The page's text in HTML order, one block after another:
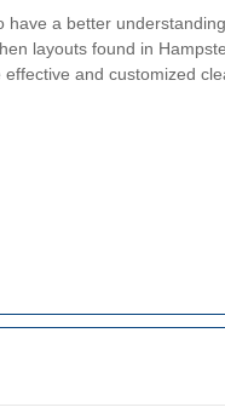
have a better
layouts found in
and customized